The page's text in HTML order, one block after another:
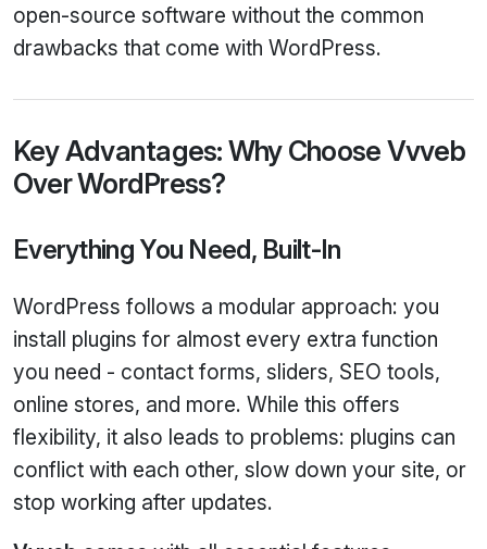
open‑source software without the common
drawbacks that come with WordPress.
Key Advantages: Why Choose Vvveb
Over WordPress?
Everything You Need, Built‑In
WordPress follows a modular approach: you
install plugins for almost every extra function
you need - contact forms, sliders, SEO tools,
online stores, and more. While this offers
flexibility, it also leads to problems: plugins can
conflict with each other, slow down your site, or
stop working after updates.